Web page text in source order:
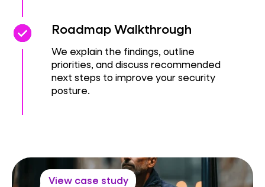
check_circle
check_circle Roadmap Walkthrough
We explain the findings, outline
priorities, and discuss recommended
next steps to improve your security
posture.
View case study